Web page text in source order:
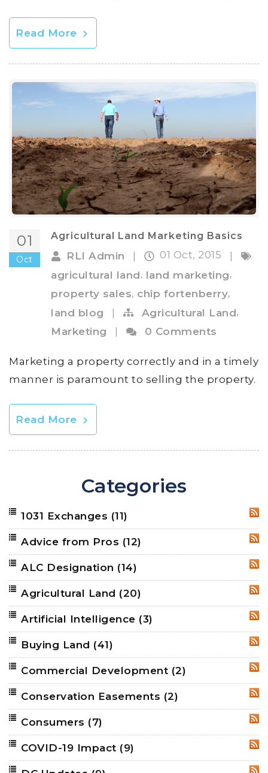
Read More
01
Oct
Agricultural Land Marketing Basics
RLI Admin 01 Oct, 2015
agricultural land, land marketing,
property sales, chip fortenberry,
land blog
| Agricultural Land,
Marketing
0 Comments
Marketing a property correctly and in a timely
manner is paramount to selling the property.
Read More
Categories
1031 Exchanges (11)
Advice from Pros (12)
ALC Designation (14)
Agricultural Land (20)
Artificial Intelligence (3)
Buying Land (41)
Commercial Development (2)
Conservation Easements (2)
Consumers (7)
COVID-19 Impact (9)